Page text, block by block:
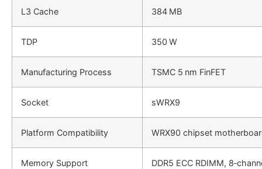
L3 Cache 384 MB
TDP 350 W
Manufacturing Process TSMC 5 nm FinFET
Socket sWRX9
Platform Compatibility WRX90 chipset
Memory Support
DDR5 ECC RDIMM,